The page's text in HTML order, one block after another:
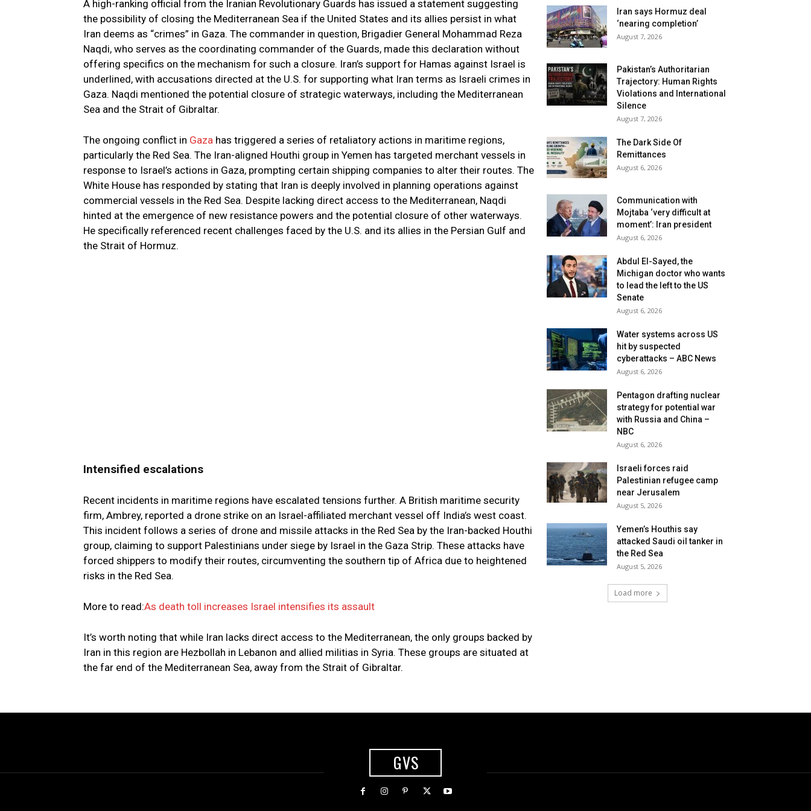
A high-ranking official from the Iranian Revolutionary Guards has issued a statement suggesting
the possibility of closing the Mediterranean Sea if the United States and its allies persist in what
Iran deems as “crimes” in Gaza. The commander in question, Brigadier General Mohammad Reza
Naqdi, who serves as the coordinating commander of the Guards, made this declaration without
offering specifics on the mechanism for such a closure. Iran’s support for Hamas against Israel is
underlined, with accusations directed at the U.S. for supporting what Iran terms as Israeli crimes in
Gaza. Naqdi mentioned the potential closure of strategic waterways, including the Mediterranean
Sea and the Strait of Gibraltar.
The ongoing conflict in Gaza has triggered a series of retaliatory actions in maritime regions,
particularly the Red Sea. The Iran-aligned Houthi group in Yemen has targeted merchant vessels in
response to Israel’s actions in Gaza, prompting certain shipping companies to alter their routes. The
White House has responded by stating that Iran is deeply involved in planning operations against
commercial vessels in the Red Sea. Despite lacking direct access to the Mediterranean, Naqdi
hinted at the emergence of new resistance powers and the potential closure of other waterways.
He specifically referenced recent challenges faced by the U.S. and its allies in the Persian Gulf and
the Strait of Hormuz.
Intensified escalations
Recent incidents in maritime regions have escalated tensions further. A British maritime security
firm, Ambrey, reported a drone strike on an Israel-affiliated merchant vessel off India’s west coast.
This incident follows a series of drone and missile attacks in the Red Sea by the Iran-backed Houthi
group, claiming to support Palestinians under siege by Israel in the Gaza Strip. These attacks have
forced shippers to modify their routes, circumventing the southern tip of Africa due to heightened
risks in the Red Sea.
More to read:As death toll increases Israel intensifies its assault
It’s worth noting that while Iran lacks direct access to the Mediterranean, the only groups backed by
Iran in this region are Hezbollah in Lebanon and allied militias in Syria. These groups are situated at
the far end of the Mediterranean Sea, away from the Strait of Gibraltar.
Iran says Hormuz deal
‘nearing completion’
August 7, 2026
Pakistan’s Authoritarian
Trajectory: Human Rights
Violations and International
Silence
August 7, 2026
The Dark Side Of
Remittances
August 6, 2026
Communication with
Mojtaba ‘very difficult at
moment’: Iran president
August 6, 2026
Abdul El-Sayed, the
Michigan doctor who wants
to lead the left to the US
Senate
August 6, 2026
Water systems across US
hit by suspected
cyberattacks – ABC News
August 6, 2026
Pentagon drafting nuclear
strategy for potential war
with Russia and China –
NBC
August 6, 2026
Israeli forces raid
Palestinian refugee camp
near Jerusalem
August 5, 2026
Yemen’s Houthis say
attacked Saudi oil tanker in
the Red Sea
August 5, 2026
Load more
GVS